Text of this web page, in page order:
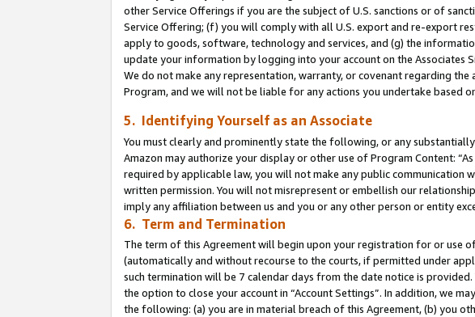
other Service Offerings if you are the subject of U.S. sanctions or of
Service Offering; (f) you will comply with all U.S. export and re-export
apply to goods, software, technology and services, and (g) the
update your information by logging into your account on the Associates
We do not make any representation, warranty, or covenant regarding
Program, and we will not be liable for any actions you undertake based
5. Identifying Yourself as an Associate
You must clearly and prominently state the following, or any
Amazon may authorize your display or other use of Program Content:
required by applicable law, you will not make any public communication
written permission. You will not misrepresent or embellish our
imply any affiliation between us and you or any other person or entity
6. Term and Termination
The term of this Agreement will begin upon your registration for or use
(automatically and without recourse to the courts, if permitted under
such termination will be 7 calendar days from the date notice is
the option to close your account in “Account Settings”. In addition, we
the following: (a) you are in material breach of this Agreement, (b) you